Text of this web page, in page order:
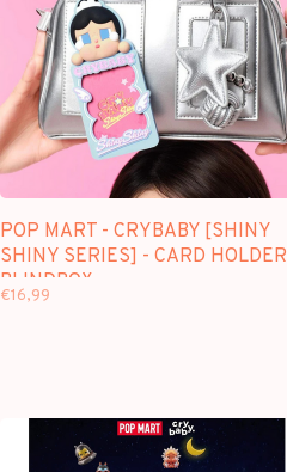
POP MART - CRYBABY [SHINY
SHINY SERIES] - CARD HOLDER
BLINDBOX
€16,99